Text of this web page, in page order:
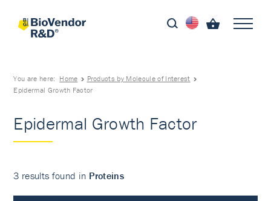
You are here: Home
Products by Molecule of Interest
Epidermal Growth Factor
Epidermal Growth Factor
3 results found in Proteins